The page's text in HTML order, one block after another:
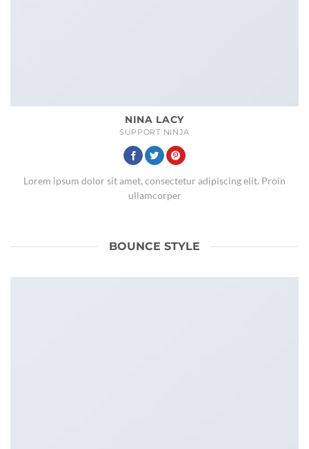
NINA LACY
SUPPORT NINJA
Lorem ipsum dolor sit amet, consectetur adipiscing elit. Proin
ullamcorper
BOUNCE STYLE